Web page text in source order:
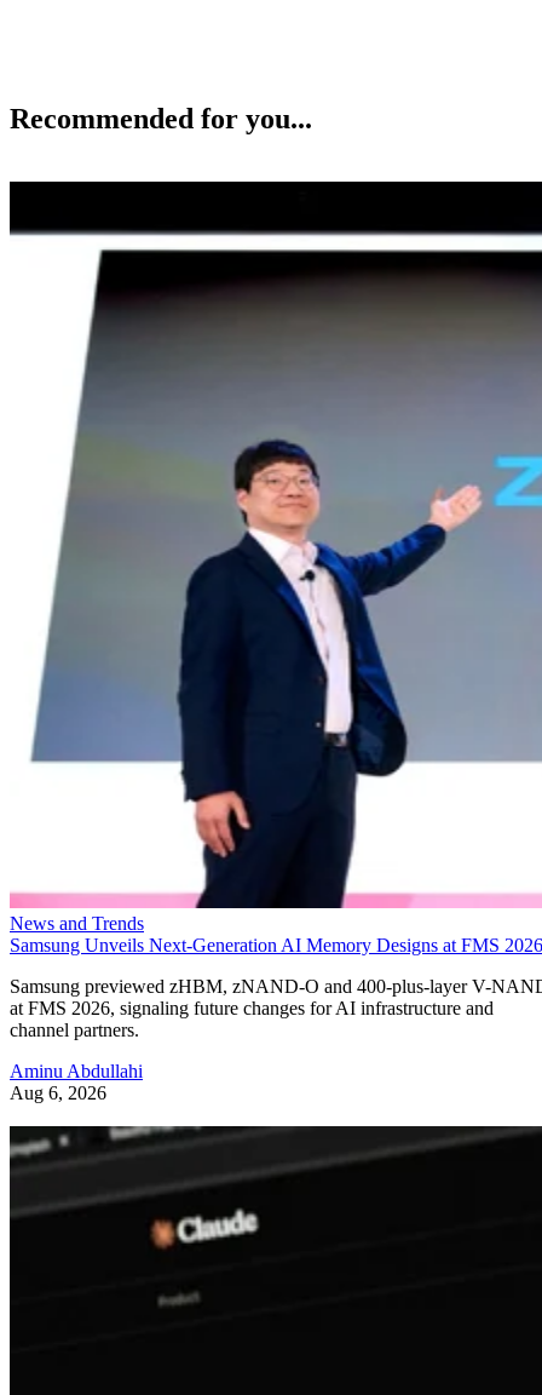
Recommended for you...
News and Trends
Samsung Unveils Next-Generation AI Memory Designs at FMS 2026
Samsung previewed zHBM, zNAND-O and 400-plus-layer V-
at FMS 2026, signaling future changes for AI infrastructure and
channel partners.
Aminu Abdullahi
Aug 6, 2026